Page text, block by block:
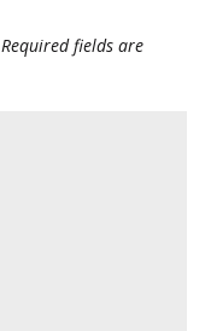
Required fields are